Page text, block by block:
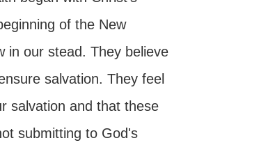
of the New
in our stead. They believe
salvation. They feel
salvation and that these
submitting to God's